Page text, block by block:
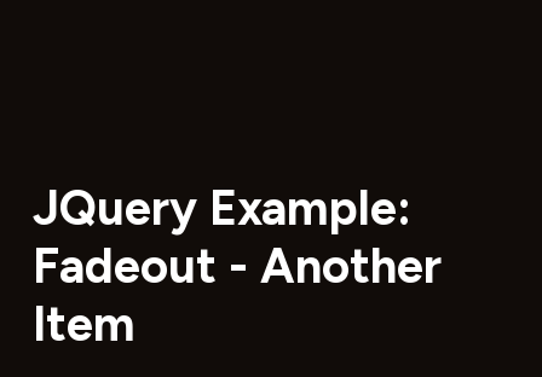
JQuery Example:
Fadeout - Another
Item